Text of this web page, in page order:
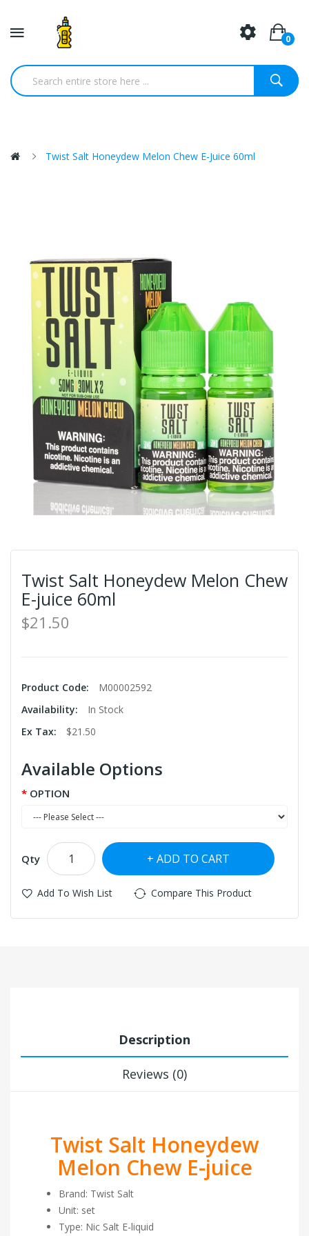
0
Twist Salt Honeydew Melon Chew E-Juice 60ml
Twist Salt Honeydew Melon Chew
E-juice 60ml
$21.50
Product Code:
M00002592
Availability:
In Stock
Ex Tax:
$21.50
Available Options
OPTION
Qty ADD TO CART
Add To Wish List Compare This Product
Description
Reviews (0)
Twist Salt Honeydew
Melon Chew E-juice
Brand: Twist Salt
Unit: set
Type: Nic Salt E-liquid